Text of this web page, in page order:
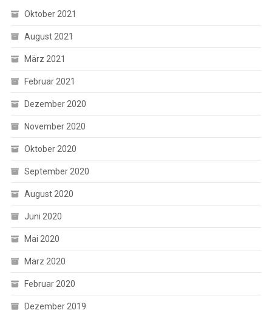
Oktober 2021
August 2021
März 2021
Februar 2021
Dezember 2020
November 2020
Oktober 2020
September 2020
August 2020
Juni 2020
Mai 2020
März 2020
Februar 2020
Dezember 2019